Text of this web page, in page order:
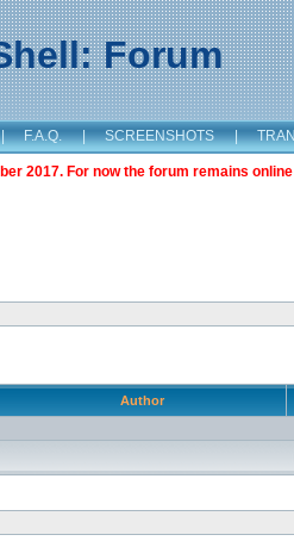
Forum
| F.A.Q. | SCREENSHOTS |
2017. For now the forum remains
Author